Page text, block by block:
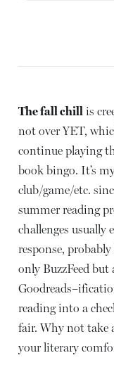
The fall chillis
not over YET,
continue playing
book bingo. It’s
club/game/etc.
summer reading
challenges usually
response,
only BuzzFeed
reading into a
fair. Why not take
your literary